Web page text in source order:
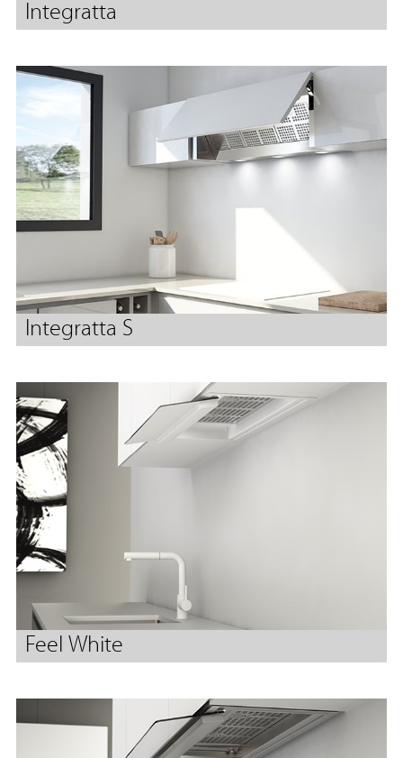
Integratta
Integratta S
Feel White